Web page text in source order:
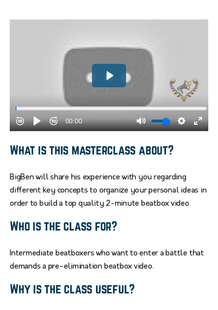
What is this masterclass about?
BigBen will share his experience with you regarding
different key concepts to organize your personal ideas in
order to build a top quality 2-minute beatbox video.
Who is the class for?
Intermediate beatboxers who want to enter a battle that
demands a pre-elimination beatbox video.
Why is the class useful?